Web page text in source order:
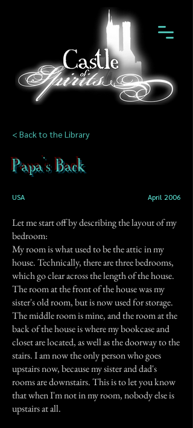
< Back to the Library
Papa's Back
USA April 2006
Let me start off by describing the layout of my
bedroom:
My room is what used to be the attic in my
house. Technically, there are three bedrooms,
which go clear across the length of the house.
The room at the front of the house was my
sister's old room, but is now used for storage.
The middle room is mine, and the room at the
back of the house is where my bookcase and
closet are located, as well as the doorway to the
stairs. I am now the only person who goes
upstairs now, because my sister and dad's
rooms are downstairs. This is to let you know
that when I'm not in my room, nobody else is
upstairs at all.